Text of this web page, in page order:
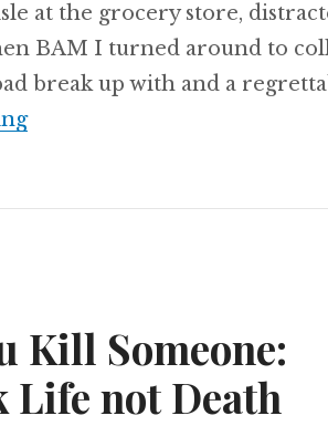
at the grocery store,
BAM I turned around to
break up with and a
Clean Up in Aisle 6: When
Kill Someone:
Life not Death